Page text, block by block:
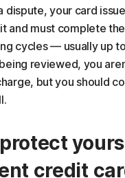
dispute, your card
and must complete
cycles — usually up
reviewed, you
but you should
credit